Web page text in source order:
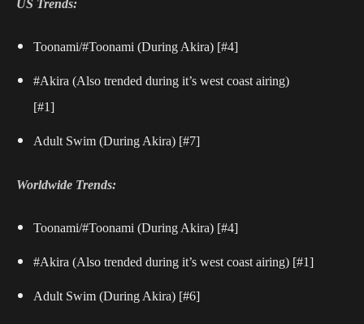
US Trends:
Toonami/#Toonami (During Akira) [#4]
#Akira (Also trended during it’s west coast airing)
[#1]
Adult Swim (During Akira) [#7]
Worldwide Trends:
Toonami/#Toonami (During Akira) [#4]
#Akira (Also trended during it’s west coast airing) [#1]
Adult Swim (During Akira) [#6]